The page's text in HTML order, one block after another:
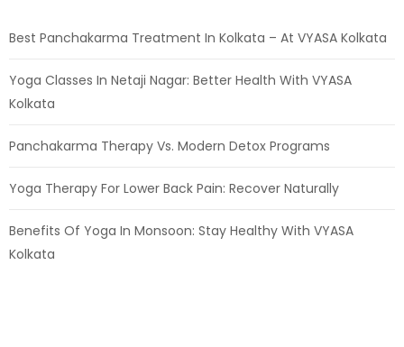
Best Panchakarma Treatment In Kolkata – At VYASA Kolkata
Yoga Classes In Netaji Nagar: Better Health With VYASA
Kolkata
Panchakarma Therapy Vs. Modern Detox Programs
Yoga Therapy For Lower Back Pain: Recover Naturally
Benefits Of Yoga In Monsoon: Stay Healthy With VYASA
Kolkata